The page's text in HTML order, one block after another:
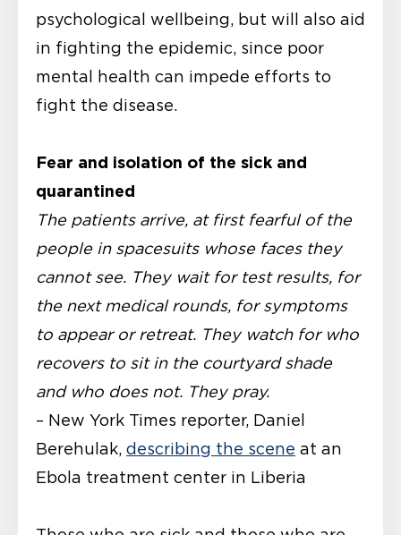
psychological wellbeing, but will also aid
in fighting the epidemic, since poor
mental health can impede efforts to
fight the disease.
Fear and isolation of the sick and
quarantined
The patients arrive, at first fearful of the
people in spacesuits whose faces they
cannot see. They wait for test results, for
the next medical rounds, for symptoms
to appear or retreat. They watch for who
recovers to sit in the courtyard shade
and who does not. They pray.
– New York Times reporter, Daniel
Berehulak, describing the scene at an
Ebola treatment center in Liberia